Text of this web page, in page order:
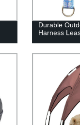
Durable
Harness